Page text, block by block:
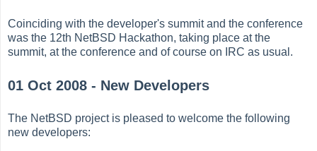
Coinciding with the developer's summit and the conference
was the 12th NetBSD Hackathon, taking place at the
summit, at the conference and of course on IRC as usual.
01 Oct 2008 - New Developers
The NetBSD project is pleased to welcome the following
new developers: